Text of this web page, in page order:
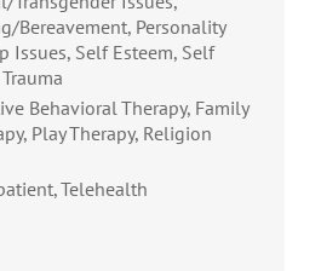
Bereavement, Personality
Issues, Self Esteem, Self
Behavioral Therapy, Family
Play Therapy, Religion
Telehealth